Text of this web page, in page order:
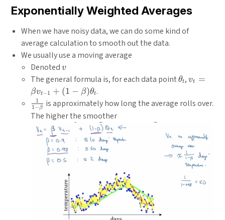
Exponentially Weighted Averages
When we have noisy data, we can do some kind of
average calculation to smooth out the data.
We usually use a moving average
Denotedv
v
The general formula is, for each data point\theta_t
θt,v_t =
vt =
βvt−1 + (1 − β)θt.
\frac{1}
{1 -
\beta}
1 −β
1
is approximately how long the average rolls over.
The higher the smoother